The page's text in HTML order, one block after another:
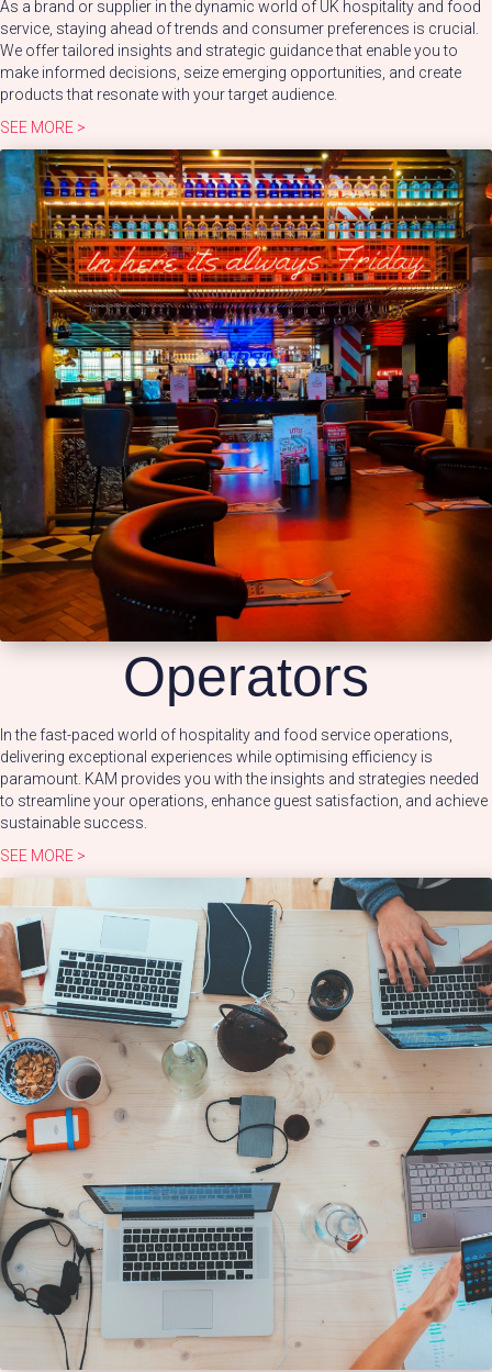
As a brand or supplier in the dynamic world of UK hospitality and food
service, staying ahead of trends and consumer preferences is crucial.
We offer tailored insights and strategic guidance that enable you to
make informed decisions, seize emerging opportunities, and create
products that resonate with your target audience.
SEE MORE >
Operators
In the fast-paced world of hospitality and food service operations,
delivering exceptional experiences while optimising efficiency is
paramount. KAM provides you with the insights and strategies needed
to streamline your operations, enhance guest satisfaction, and achieve
sustainable success.
SEE MORE >